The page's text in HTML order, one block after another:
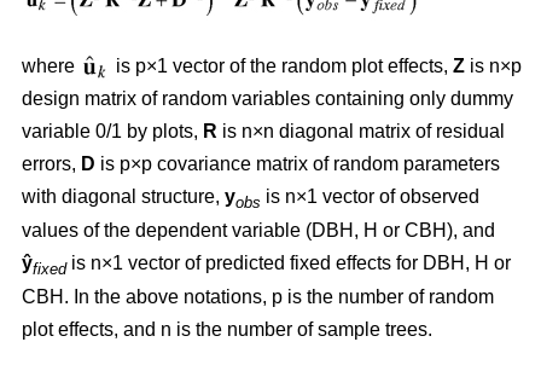
where is p×1 vector of the random plot effects, Z is n×p
design matrix of random variables containing only dummy
variable 0/1 by plots, R is n×n diagonal matrix of residual
errors, D is p×p covariance matrix of random parameters
with diagonal structure, yobs is n×1 vector of observed
values of the dependent variable (DBH, H or CBH), and
ŷfixedis n×1 vector of predicted fixed effects for DBH, H or
CBH. In the above notations, p is the number of random
plot effects, and n is the number of sample trees.